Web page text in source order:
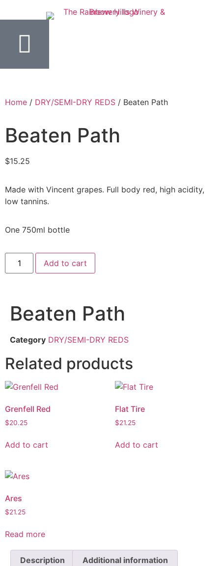
Home / DRY/SEMI-DRY REDS / Beaten Path
Beaten Path
$15.25
Made with Vincent grapes. Full body red, high acidity,
low tannins.
One 750ml bottle
Add to cart
Beaten Path
Category DRY/SEMI-DRY REDS
Related products
Grenfell Red
$20.25
Add to cart
Flat Tire
$21.25
Add to cart
Ares
$21.25
Read more
Description Additional information